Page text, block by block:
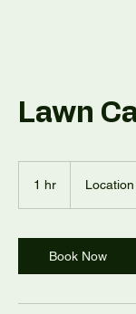
Lawn
1 hr Location
Book Now